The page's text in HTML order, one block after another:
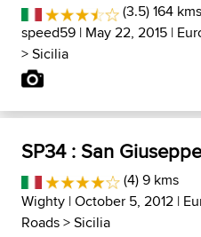
(3.5) 164 kms
speed59 | May 22, 2015 |
>Sicilia
SP34 : San
(4) 9 kms
Wighty | October 5, 2012 |
Roads>Sicilia